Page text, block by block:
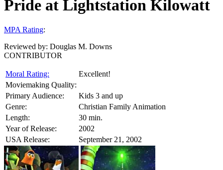
Pride at Lightstation Kilowatt
MPA Rating:
Reviewed by: Douglas M. Downs
CONTRIBUTOR
Moral Rating:
Excellent!
Moviemaking Quality:
Primary Audience:
Kids 3 and up
Genre:
Christian Family Animation
Length:
30 min.
Year of Release:
2002
USA Release:
September 21, 2002